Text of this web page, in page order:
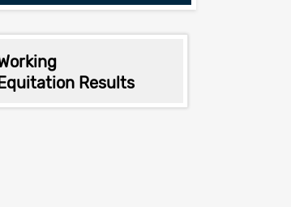
Results